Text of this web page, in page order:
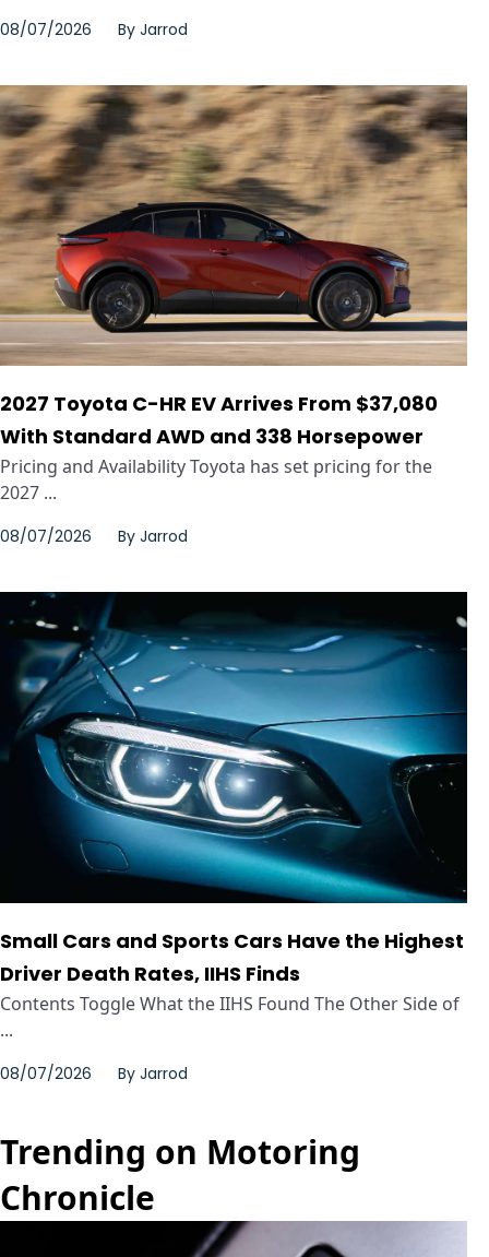
08/07/2026 By Jarrod
2027 Toyota C-HR EV Arrives From $37,080
With Standard AWD and 338 Horsepower
Pricing and Availability Toyota has set pricing for the
2027 ...
08/07/2026 By Jarrod
Small Cars and Sports Cars Have the Highest
Driver Death Rates, IIHS Finds
Contents Toggle What the IIHS Found The Other Side of
...
08/07/2026 By Jarrod
Trending on Motoring
Chronicle